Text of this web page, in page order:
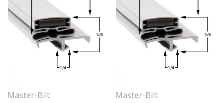
Master-Bilt Master-Bilt